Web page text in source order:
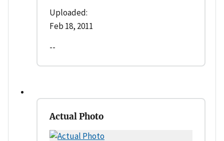
Uploaded:
Feb 18, 2011
--
Actual Photo